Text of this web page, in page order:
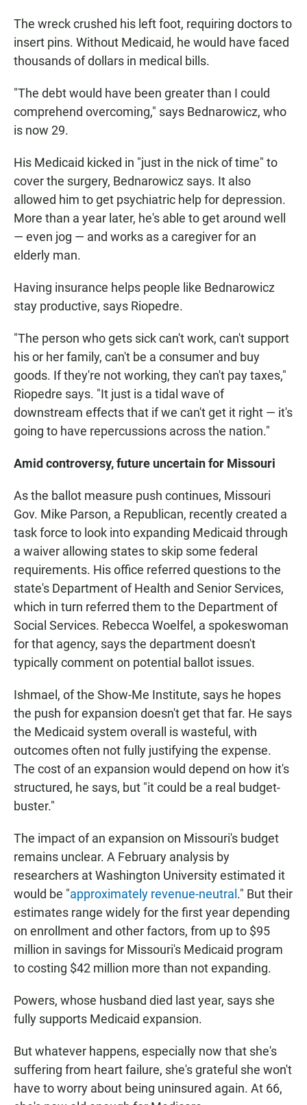
The wreck crushed his left foot, requiring doctors to
insert pins. Without Medicaid, he would have faced
thousands of dollars in medical bills.
"The debt would have been greater than I could
comprehend overcoming," says Bednarowicz, who
is now 29.
His Medicaid kicked in "just in the nick of time" to
cover the surgery, Bednarowicz says. It also
allowed him to get psychiatric help for depression.
More than a year later, he's able to get around well
— even jog — and works as a caregiver for an
elderly man.
Having insurance helps people like Bednarowicz
stay productive, says Riopedre.
"The person who gets sick can't work, can't support
his or her family, can't be a consumer and buy
goods. If they're not working, they can't pay taxes,"
Riopedre says. "It just is a tidal wave of
downstream effects that if we can't get it right — it's
going to have repercussions across the nation."
Amid controversy, future uncertain for Missouri
As the ballot measure push continues, Missouri
Gov. Mike Parson, a Republican, recently created a
task force to look into expanding Medicaid through
a waiver allowing states to skip some federal
requirements. His office referred questions to the
state's Department of Health and Senior Services,
which in turn referred them to the Department of
Social Services. Rebecca Woelfel, a spokeswoman
for that agency, says the department doesn't
typically comment on potential ballot issues.
Ishmael, of the Show-Me Institute, says he hopes
the push for expansion doesn't get that far. He says
the Medicaid system overall is wasteful, with
outcomes often not fully justifying the expense.
The cost of an expansion would depend on how it's
structured, he says, but "it could be a real budget-
buster."
The impact of an expansion on Missouri's budget
remains unclear. A February analysis by
researchers at Washington University estimated it
would be "approximately revenue-neutral ." But their
estimates range widely for the first year depending
on enrollment and other factors, from up to $95
million in savings for Missouri's Medicaid program
to costing $42 million more than not expanding.
Powers, whose husband died last year, says she
fully supports Medicaid expansion.
But whatever happens, especially now that she's
suffering from heart failure, she's grateful she won't
have to worry about being uninsured again. At 66,